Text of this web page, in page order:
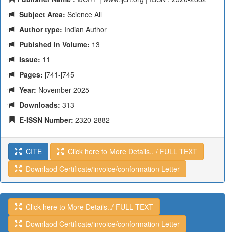
Subject Area: Science All
Author type: Indian Author
Pubished in Volume: 13
Issue: 11
Pages: j741-j745
Year: November 2025
Downloads: 313
E-ISSN Number: 2320-2882
CITE
Click here to More Details.. / FULL TEXT
Downlaod Certificate/invoice/conformation Letter
Click here to More Details../ FULL TEXT
Downlaod Certificate/invoice/conformation Letter